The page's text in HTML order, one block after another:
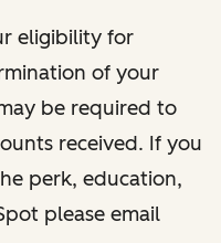
eligibility for
of your
be required to
received. If you
perk, education,
please email